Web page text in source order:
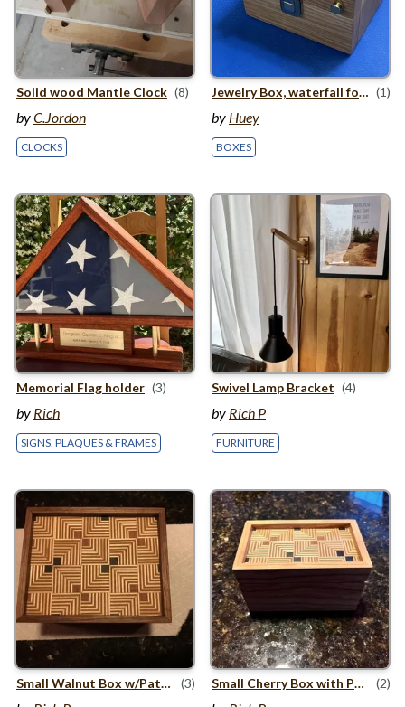
Solid wood Mantle Clock (8)
byC.Jordon
CLOCKS
Jewelry Box, waterfall folding miter (1)
by Huey
BOXES
Memorial Flag holder (3)
by Rich
SIGNS, PLAQUES & FRAMES
Swivel Lamp Bracket (4)
by Rich P
FURNITURE
Small Walnut Box w/​Patterned Plywood Top (3) Small Cherry Box with Patterned Plywood Top and Bottom (2)